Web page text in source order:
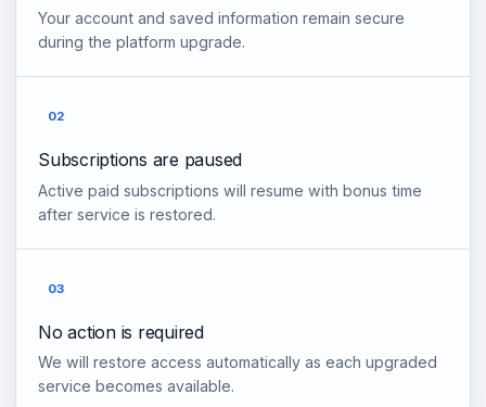
Your account and saved information remain secure
during the platform upgrade.
02
Subscriptions are paused
Active paid subscriptions will resume with bonus time
after service is restored.
03
No action is required
We will restore access automatically as each upgraded
service becomes available.